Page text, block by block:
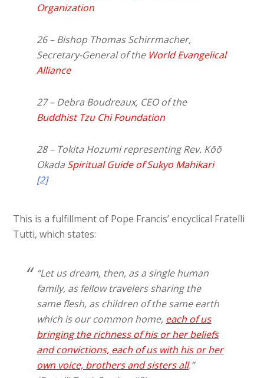
Organization
26 – Bishop Thomas Schirrmacher,
Secretary-General of the World Evangelical
Alliance
27 – Debra Boudreaux, CEO of the
Buddhist Tzu Chi Foundation
28 – Tokita Hozumi representing Rev. Kōō
Okada Spiritual Guide of Sukyo Mahikari
[2]
This is a fulfillment of Pope Francis’ encyclical Fratelli
Tutti, which states:
“Let us dream, then, as a single human
family, as fellow travelers sharing the
same flesh, as children of the same earth
which is our common home, each of us
bringing the richness of his or her beliefs
and convictions, each of us with his or her
own voice, brothers and sisters all.”